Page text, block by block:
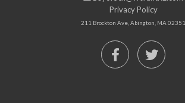
Privacy Policy
211 Brockton Ave, Abington, MA 02351
FacebookTwitter